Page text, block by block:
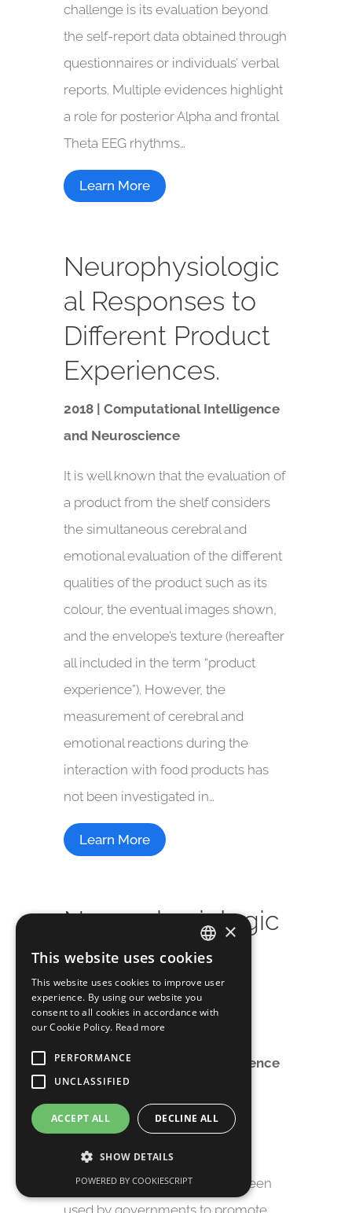
challenge is its evaluation beyond
the self-report data obtained through
questionnaires or individuals’ verbal
reports. Multiple evidences highlight
a role for posterior Alpha and frontal
Theta EEG rhythms…
Learn More
Neurophysiologic
al Responses to
Different Product
Experiences.
2018 | Computational Intelligence
and Neuroscience
It is well known that the evaluation of
a product from the shelf considers
the simultaneous cerebral and
emotional evaluation of the different
qualities of the product such as its
colour, the eventual images shown,
and the envelope’s texture (hereafter
all included in the term “product
experience”). However, the
measurement of cerebral and
emotional reactions during the
interaction with food products has
not been investigated in…
Learn More
Neurophysiologic
al Profile of
Antismoking
Campaigns.
2018 | Computational Intelligence
and Neuroscience.
Over the past few decades,
antismoking public service
announcements (PSAs) have been
used by governments to promote
×
This website uses cookies
This website uses cookies to improve user
experience. By using our website you
consent to all cookies in accordance with
our Cookie Policy. Read more
PERFORMANCE
UNCLASSIFIED
ACCEPT ALL DECLINE ALL
SHOW DETAILS
POWERED BY COOKIESCRIPT